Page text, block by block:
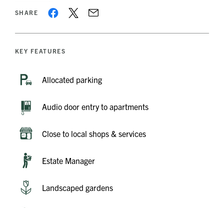
SHARE
KEY FEATURES
Allocated parking
Audio door entry to apartments
Close to local shops & services
Estate Manager
Landscaped gardens